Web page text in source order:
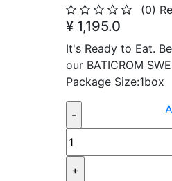
(0)
¥ 1,195.0
It's Ready to Eat.
our BATICROM
Package Size:1box